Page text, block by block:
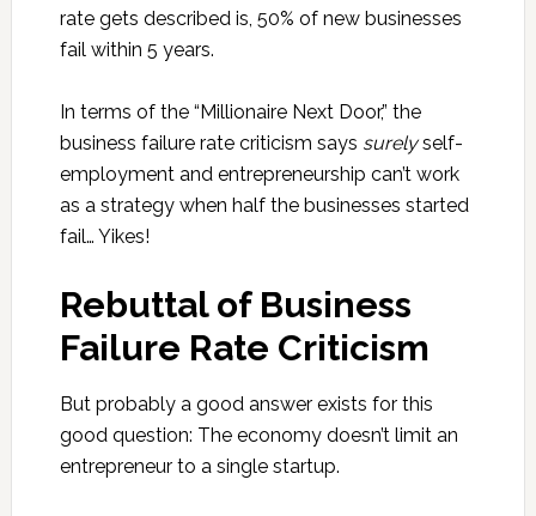
rate gets described is, 50% of new businesses
fail within 5 years.
In terms of the “Millionaire Next Door,” the
business failure rate criticism says surelyself-
employment and entrepreneurship can’t work
as a strategy when half the businesses started
fail… Yikes!
Rebuttal of Business
Failure Rate Criticism
But probably a good answer exists for this
good question: The economy doesn’t limit an
entrepreneur to a single startup.